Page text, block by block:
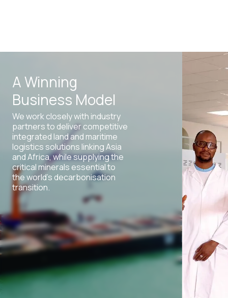
A Winning
Business Model
We work closely with industry
partners to deliver competitive
integrated land and maritime
logistics solutions linking Asia
and Africa, while supplying the
critical minerals essential to
the world’s decarbonisation
transition.